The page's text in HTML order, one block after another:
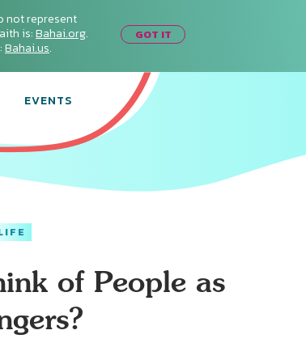
not represent
is:Bahai.org.
Bahai.us.
GOT IT
EVENTS
of People as